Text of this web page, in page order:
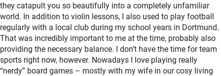
they catapult you so beautifully into a completely unfamiliar
world. In addition to violin lessons, I also used to play football
regularly with a local club during my school years in Dortmund.
That was incredibly important to me at the time, probably also
providing the necessary balance. I don’t have the time for team
sports right now, however. Nowadays I love playing really
“nerdy” board games – mostly with my wife in our cosy living